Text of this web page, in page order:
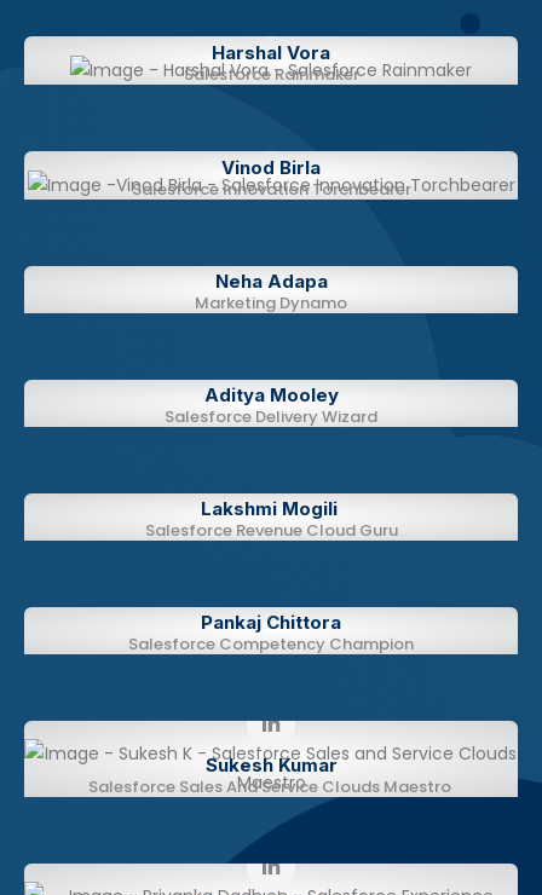
Harshal Vora​​
Salesforce Rainmaker
Vinod Birla​​
Salesforce Innovation Torchbearer
Neha Adapa​​
Marketing Dynamo
Aditya Mooley​​​​
Salesforce Delivery Wizard
Lakshmi Mogili ​​​​
Salesforce Revenue Cloud Guru
Pankaj Chittora
Salesforce Competency Champion
Sukesh Kumar​
Salesforce Sales And Service Clouds Maestro